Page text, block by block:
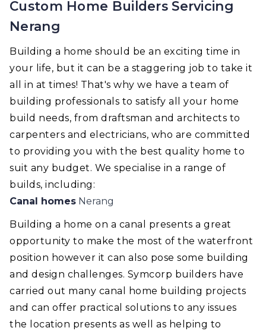
Custom Home Builders Servicing
Nerang
Building a home should be an exciting time in
your life, but it can be a staggering job to take it
all in at times! That's why we have a team of
building professionals to satisfy all your home
build needs, from draftsman and architects to
carpenters and electricians, who are committed
to providing you with the best quality home to
suit any budget. We specialise in a range of
builds, including:
Canal homes Nerang
Building a home on a canal presents a great
opportunity to make the most of the waterfront
position however it can also pose some building
and design challenges. Symcorp builders have
carried out many canal home building projects
and can offer practical solutions to any issues
the location presents as well as helping to